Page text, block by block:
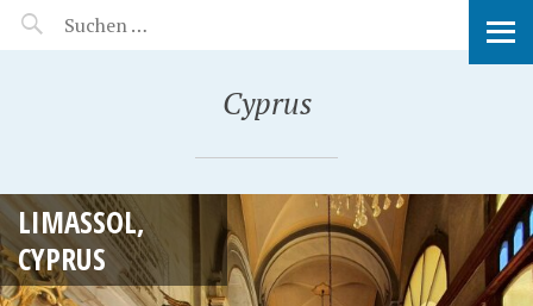
MANEERAT'S VOYAGE
Cyprus
LIMASSOL,
CYPRUS